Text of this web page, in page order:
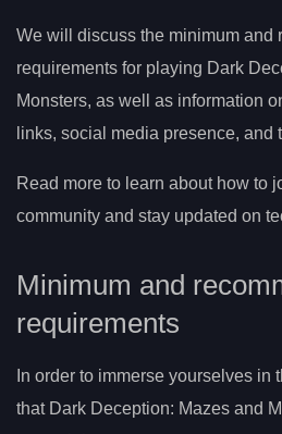
We will discuss the minimum and
requirements for playing Dark
Monsters, as well as information
links, social media presence, and
Read more to learn about how to
community and stay updated on
Minimum and
requirements
In order to immerse yourselves in
that Dark Deception: Mazes and